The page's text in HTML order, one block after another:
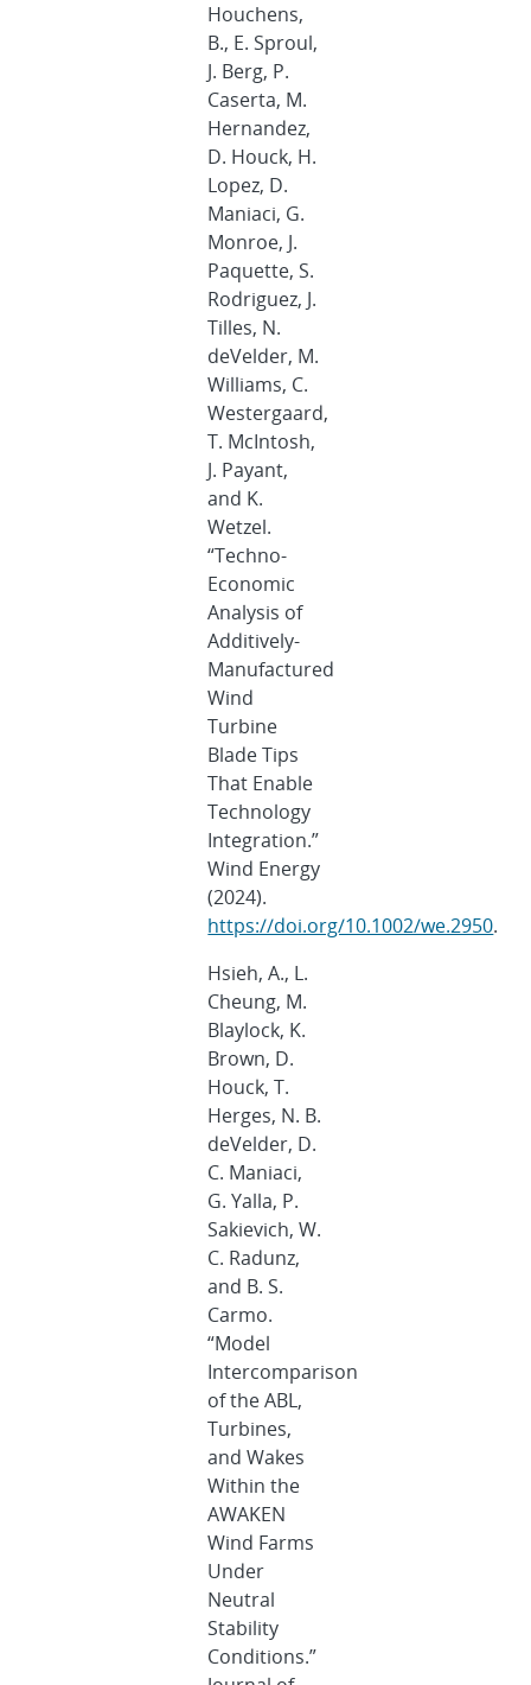
Houchens,
B., E. Sproul,
J. Berg, P.
Caserta, M.
Hernandez,
D. Houck, H.
Lopez, D.
Maniaci, G.
Monroe, J.
Paquette, S.
Rodriguez, J.
Tilles, N.
deVelder, M.
Williams, C.
Westergaard,
T. McIntosh,
J. Payant,
and K.
Wetzel.
“Techno-
Economic
Analysis of
Additively-
Manufactured
Wind
Turbine
Blade Tips
That Enable
Technology
Integration.”
Wind Energy
(2024).
https://doi.org/10.1002/we.2950.
Hsieh, A., L.
Cheung, M.
Blaylock, K.
Brown, D.
Houck, T.
Herges, N. B.
deVelder, D.
C. Maniaci,
G. Yalla, P.
Sakievich, W.
C. Radunz,
and B. S.
Carmo.
“Model
Intercomparison
of the ABL,
Turbines,
and Wakes
Within the
AWAKEN
Wind Farms
Under
Neutral
Stability
Conditions.”